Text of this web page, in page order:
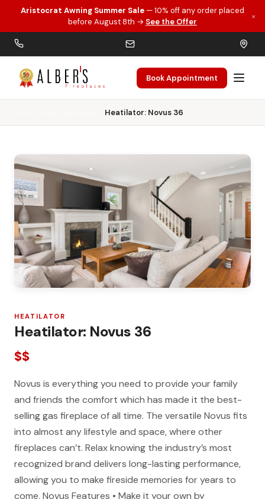
Skip to main content
Aristocrat Awning Summer Sale — 10% off any order placed
before August 8th → See the Offer
×
Book Appointment
Heatilator: Novus 36
HEATILATOR
Heatilator: Novus 36
$$
Novus is everything you need to provide your family
and friends the comfort which has made it the best-
selling gas fireplace of all time. The versatile Novus fits
into almost any lifestyle and space, where other
fireplaces can’t. Relax knowing the industry’s most
recognized brand delivers long-lasting performance,
allowing you to make fireside memories for years to
come. Novus Features • Make it your own by